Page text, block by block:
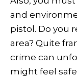
and
pistol. Do you
area? Quite
crime can
might feel